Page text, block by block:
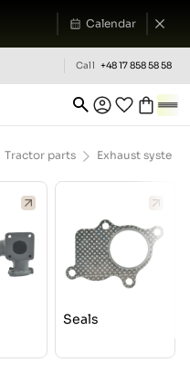
Calendar
Call +48 17 858 58 58
Tractor parts Exhaust system
Seals